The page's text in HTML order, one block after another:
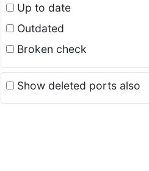
Up to date
Outdated
Broken check
Show deleted ports also